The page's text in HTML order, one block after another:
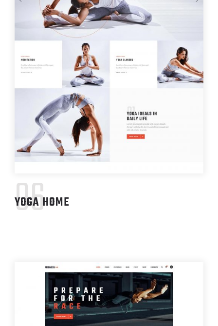
YOGA HOME
06